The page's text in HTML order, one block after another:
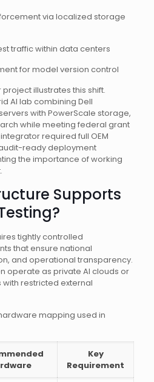
via localized storage
traffic within data centers
for model version control
illustrates this shift.
AI lab combining Dell
with PowerScale storage,
while meeting federal grant
required full OEM
ready deployment
the importance of working
Supports
tightly controlled
that ensure national
and operational transparency.
operate as private AI clouds or
restricted external
mapping used in
Key
Requirement